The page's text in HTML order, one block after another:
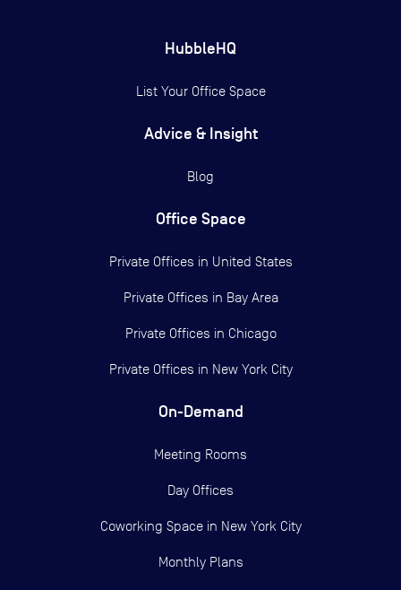
HubbleHQ
List Your Office Space
Advice & Insight
Blog
Office Space
Private Offices in United States
Private Offices in Bay Area
Private Offices in Chicago
Private Offices in New York City
On-Demand
Meeting Rooms
Day Offices
Coworking Space in New York City
Monthly Plans